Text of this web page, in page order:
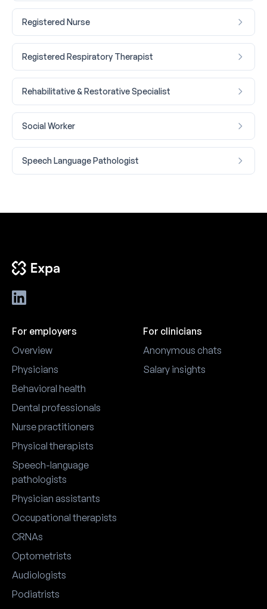
Registered Nurse
Registered Respiratory Therapist
Rehabilitative & Restorative Specialist
Social Worker
Speech Language Pathologist
For employers
Overview
Physicians
Behavioral health
Dental professionals
Nurse practitioners
Physical therapists
Speech-language
pathologists
Physician assistants
Occupational therapists
CRNAs
Optometrists
Audiologists
Podiatrists
For clinicians
Anonymous chats
Salary insights